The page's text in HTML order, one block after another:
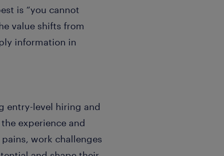
is “you cannot
value shifts from
information in
entry-level hiring and
experience and
work challenges